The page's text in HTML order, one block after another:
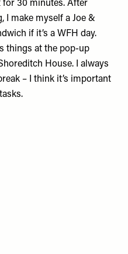
for 30 minutes. After
I make myself a Joe &
if it’s a WFH day.
things at the pop-up
House. I always
– I think it’s important